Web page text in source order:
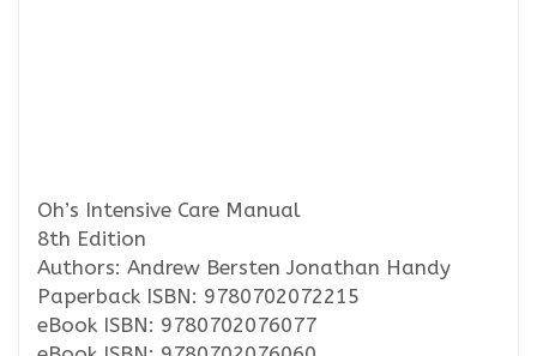
Oh’s Intensive Care Manual
8th Edition
Authors: Andrew Bersten Jonathan Handy
Paperback ISBN: 9780702072215
eBook ISBN: 9780702076077